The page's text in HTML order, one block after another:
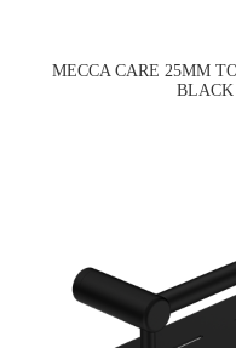
MECCA CARE 25MM
BLACK